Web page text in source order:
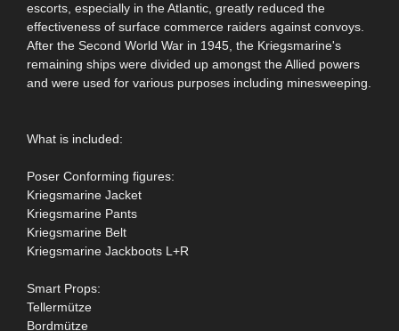
escorts, especially in the Atlantic, greatly reduced the
effectiveness of surface commerce raiders against convoys.
After the Second World War in 1945, the Kriegsmarine's
remaining ships were divided up amongst the Allied powers
and were used for various purposes including minesweeping.
What is included:
Poser Conforming figures:
Kriegsmarine Jacket
Kriegsmarine Pants
Kriegsmarine Belt
Kriegsmarine Jackboots L+R
Smart Props:
Tellermütze
Bordmütze